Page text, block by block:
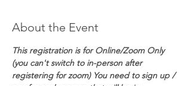
About the Event
This registration is for Online/Zoom Only
(you can't switch to in-person after
registering for zoom) You need to sign up /